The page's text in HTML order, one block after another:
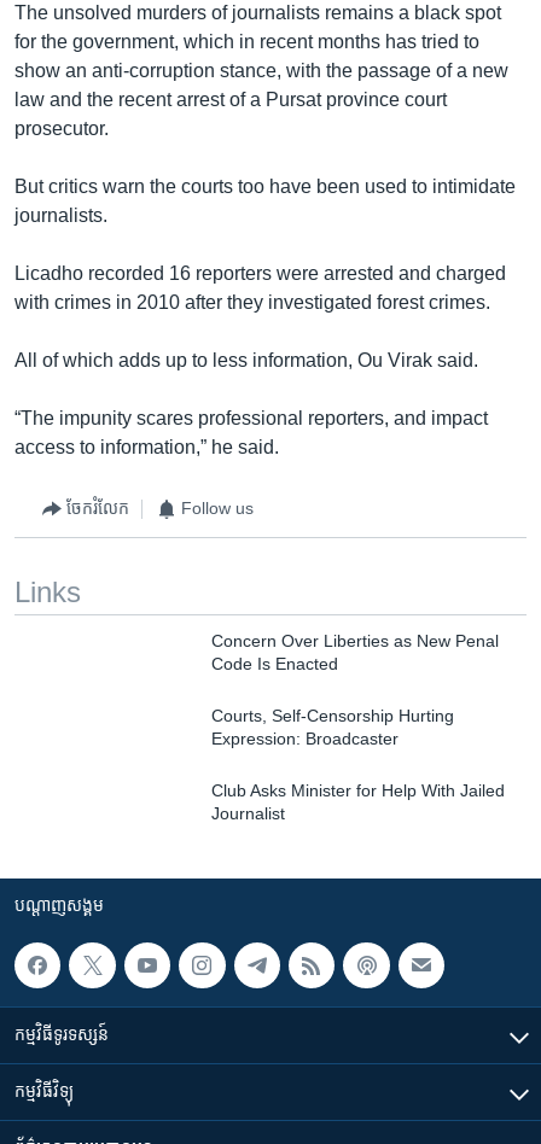
The unsolved murders of journalists remains a black spot
for the government, which in recent months has tried to
show an anti-corruption stance, with the passage of a new
law and the recent arrest of a Pursat province court
prosecutor.
But critics warn the courts too have been used to intimidate
journalists.
Licadho recorded 16 reporters were arrested and charged
with crimes in 2010 after they investigated forest crimes.
All of which adds up to less information, Ou Virak said.
“The impunity scares professional reporters, and impact
access to information,” he said.
ចែករំលែក Follow us
Links
Concern Over Liberties as New Penal
Code Is Enacted
Courts, Self-Censorship Hurting
Expression: Broadcaster
Club Asks Minister for Help With Jailed
Journalist
បណ្តាញ​សង្គម
កម្មវិធី​ទូរទស្សន៍
កម្មវិធី​វិទ្យុ